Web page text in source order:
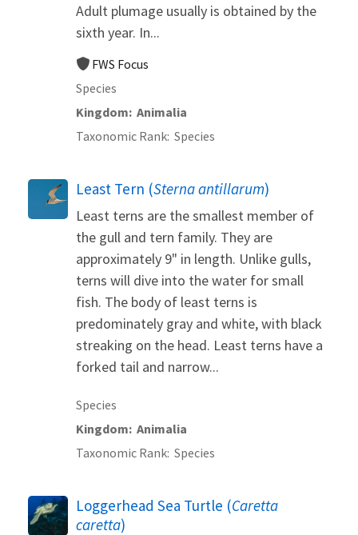
Adult plumage usually is obtained by the
sixth year. In...
FWS Focus
Species
Kingdom Animalia
Taxonomic Rank Species
Least Tern (Sterna antillarum)
Least terns are the smallest member of
the gull and tern family. They are
approximately 9" in length. Unlike gulls,
terns will dive into the water for small
fish. The body of least terns is
predominately gray and white, with black
streaking on the head. Least terns have a
forked tail and narrow...
Species
Kingdom Animalia
Taxonomic Rank Species
Loggerhead Sea Turtle (Caretta
caretta)